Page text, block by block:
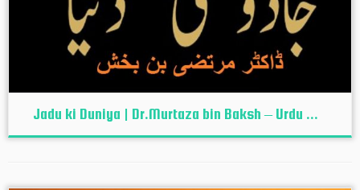
Jadu ki Duniya | Dr.Murtaza bin Baksh – Urdu ...